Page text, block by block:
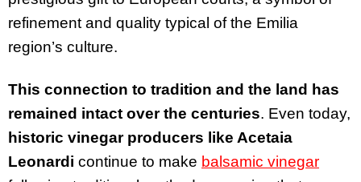
refinement and quality typical of the Emilia
region’s culture.
This connection to tradition and the land has
remained intact over the centuries. Even today,
historic vinegar producers like Acetaia
Leonardi continue to make balsamic vinegar